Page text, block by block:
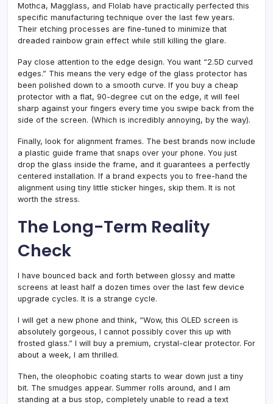
Mothca, Magglass, and Flolab have practically perfected this
specific manufacturing technique over the last few years.
Their etching processes are fine-tuned to minimize that
dreaded rainbow grain effect while still killing the glare.
Pay close attention to the edge design. You want “2.5D curved
edges.” This means the very edge of the glass protector has
been polished down to a smooth curve. If you buy a cheap
protector with a flat, 90-degree cut on the edge, it will feel
sharp against your fingers every time you swipe back from the
side of the screen. (Which is incredibly annoying, by the way).
Finally, look for alignment frames. The best brands now include
a plastic guide frame that snaps over your phone. You just
drop the glass inside the frame, and it guarantees a perfectly
centered installation. If a brand expects you to free-hand the
alignment using tiny little sticker hinges, skip them. It is not
worth the stress.
The Long-Term Reality
Check
I have bounced back and forth between glossy and matte
screens at least half a dozen times over the last few device
upgrade cycles. It is a strange cycle.
I will get a new phone and think, “Wow, this OLED screen is
absolutely gorgeous, I cannot possibly cover this up with
frosted glass.” I will buy a premium, crystal-clear protector. For
about a week, I am thrilled.
Then, the oleophobic coating starts to wear down just a tiny
bit. The smudges appear. Summer rolls around, and I am
standing at a bus stop, completely unable to read a text